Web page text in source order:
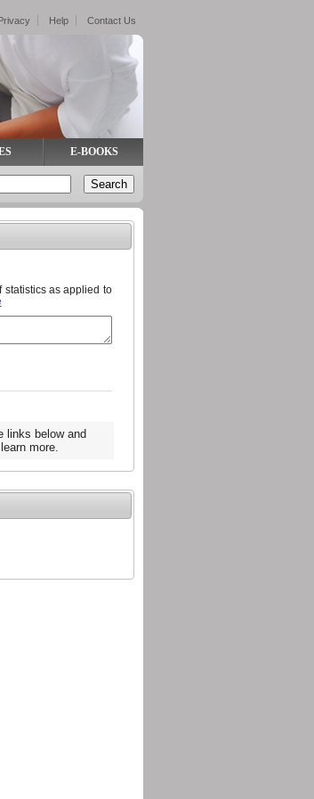
E-BOOKS
statistics as applied to
links below and
more.
Help Contact Us